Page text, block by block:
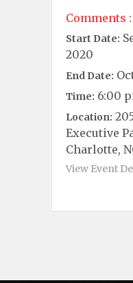
Comments :
Start Date:
2020
End Date:
Time: 6:00
Location:
Executive
Charlotte,
View Event